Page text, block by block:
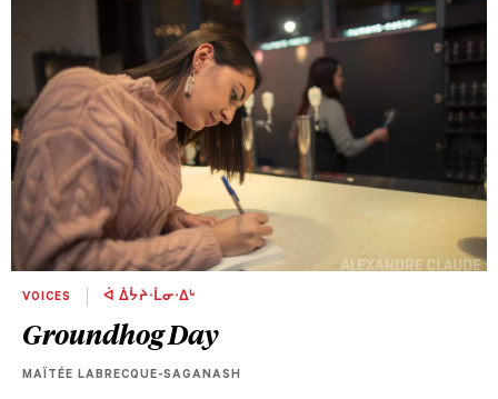
VOICES ᐋ ᐄᔮᔨᐧᒫᓂᐧᐃᒡ
Groundhog Day
MAÏTÉE LABRECQUE-SAGANASH